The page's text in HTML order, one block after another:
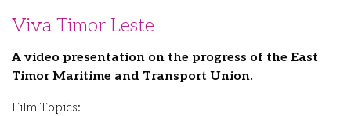
Viva Timor Leste
A video presentation on the progress of the East
Timor Maritime and Transport Union.
Film Topics: